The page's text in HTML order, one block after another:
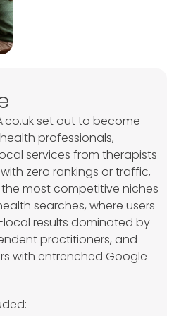
set out to become
professionals,
services from therapists
zero rankings or traffic,
most competitive niches
searches, where users
results dominated by
practitioners, and
with entrenched Google